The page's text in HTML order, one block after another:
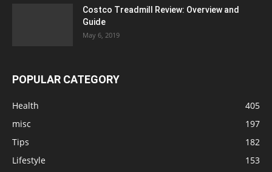
Costco Treadmill Review: Overview and
Guide
May 6, 2019
POPULAR CATEGORY
Health
405
misc
197
Tips
182
Lifestyle
153